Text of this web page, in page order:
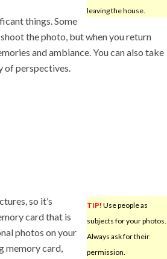
leaving the house.
things. Some
the photo, but when you return
and ambiance. You can also take
of perspectives.
TIP! Use people as
subjects for your photos.
Always ask for their
permission.
so it’s
card that is
photos on your
memory card,